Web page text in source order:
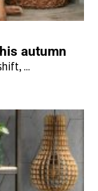
autumn
...